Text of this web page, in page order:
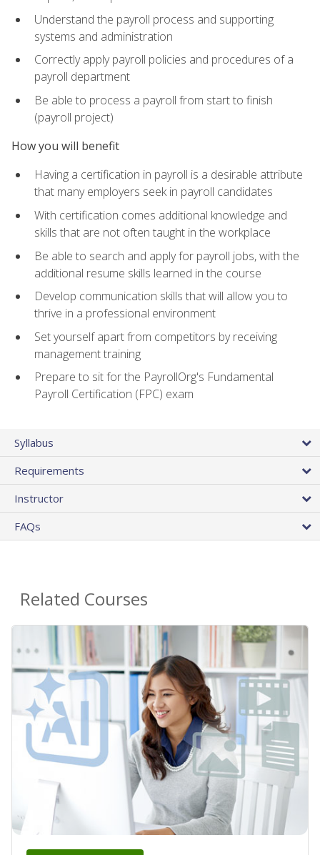
Understand the payroll process and supporting
systems and administration
Correctly apply payroll policies and procedures of a
payroll department
Be able to process a payroll from start to finish
(payroll project)
How you will benefit
Having a certification in payroll is a desirable attribute
that many employers seek in payroll candidates
With certification comes additional knowledge and
skills that are not often taught in the workplace
Be able to search and apply for payroll jobs, with the
additional resume skills learned in the course
Develop communication skills that will allow you to
thrive in a professional environment
Set yourself apart from competitors by receiving
management training
Prepare to sit for the PayrollOrg's Fundamental
Payroll Certification (FPC) exam
Syllabus
Requirements
Instructor
FAQs
Related Courses